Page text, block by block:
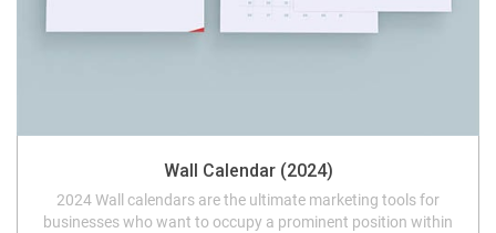
Wall Calendar (2024)
2024 Wall calendars are the ultimate marketing tools for
businesses who want to occupy a prominent position within